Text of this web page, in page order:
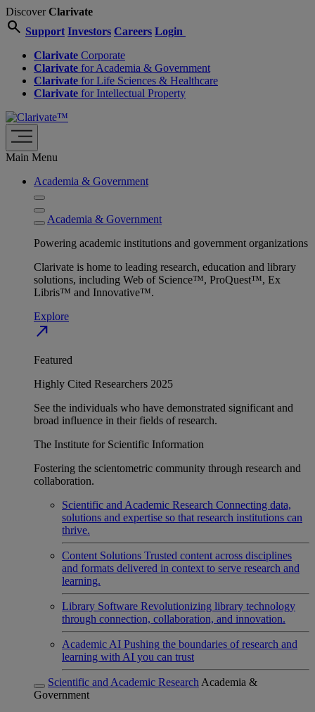
DiscoverClarivate
search Support Investors Careers Login
Clarivate Corporate
Clarivate for Academia & Government
Clarivate for Life Sciences & Healthcare
Clarivate for Intellectual Property
Main Menu
Academia & Government
Academia & Government
Powering academic institutions and government organizations
Clarivate is home to leading research, education and library
solutions, including Web of Science™, ProQuest™, Ex
Libris™ and Innovative™.
Explore
north_east
Featured
Highly Cited Researchers 2025
See the individuals who have demonstrated significant and
broad influence in their fields of research.
The Institute for Scientific Information
Fostering the scientometric community through research and
collaboration.
Scientific and Academic Research Connecting data,
solutions and expertise so that research institutions can
thrive.
Content Solutions Trusted content across disciplines
and formats delivered in context to serve research and
learning.
Library Software Revolutionizing library technology
through connection, collaboration, and innovation.
Academic AI Pushing the boundaries of research and
learning with AI you can trust
Scientific and Academic Research Academia &
Government